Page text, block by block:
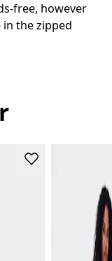
free, however
in the zipped